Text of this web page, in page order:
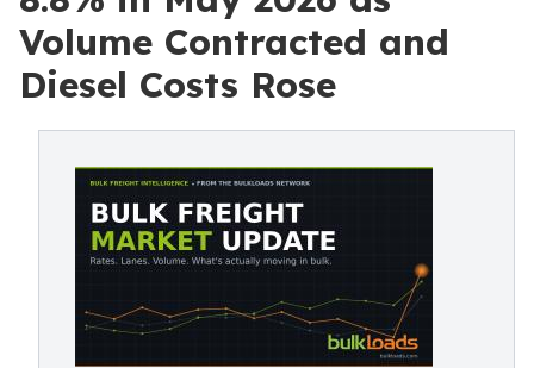
Volume Contracted and
Diesel Costs Rose